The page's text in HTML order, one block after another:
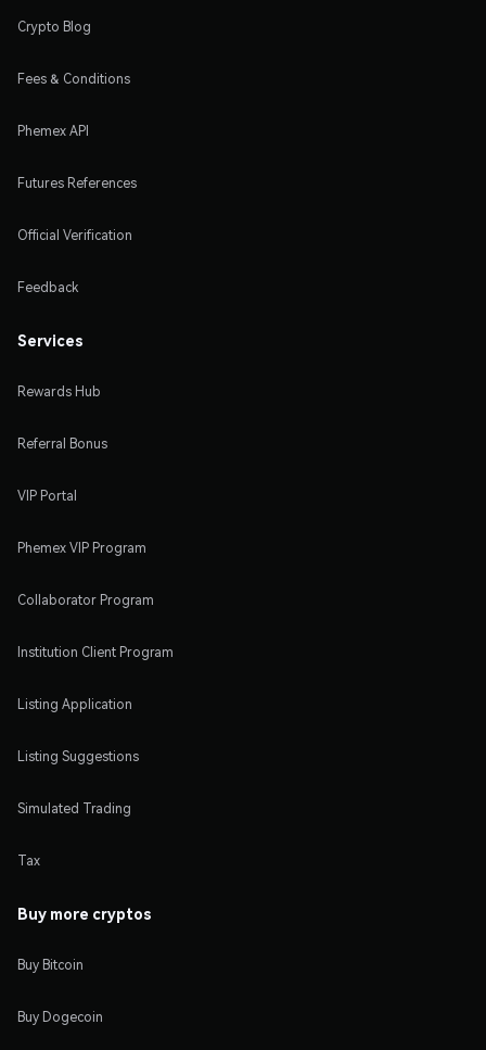
Crypto Blog
Fees & Conditions
Phemex API
Futures References
Official Verification
Feedback
Services
Rewards Hub
Referral Bonus
VIP Portal
Phemex VIP Program
Collaborator Program
Institution Client Program
Listing Application
Listing Suggestions
Simulated Trading
Tax
Buy more cryptos
Buy Bitcoin
Buy Dogecoin